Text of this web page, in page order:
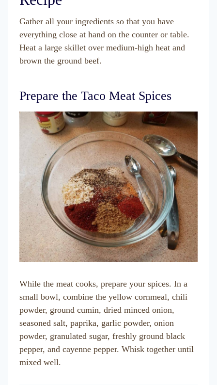
Gather all your ingredients so that you have
everything close at hand on the counter or table.
Heat a large skillet over medium-high heat and
brown the ground beef.
Prepare the Taco Meat Spices
While the meat cooks, prepare your spices. In a
small bowl, combine the yellow cornmeal, chili
powder, ground cumin, dried minced onion,
seasoned salt, paprika, garlic powder, onion
powder, granulated sugar, freshly ground black
pepper, and cayenne pepper. Whisk together until
mixed well.